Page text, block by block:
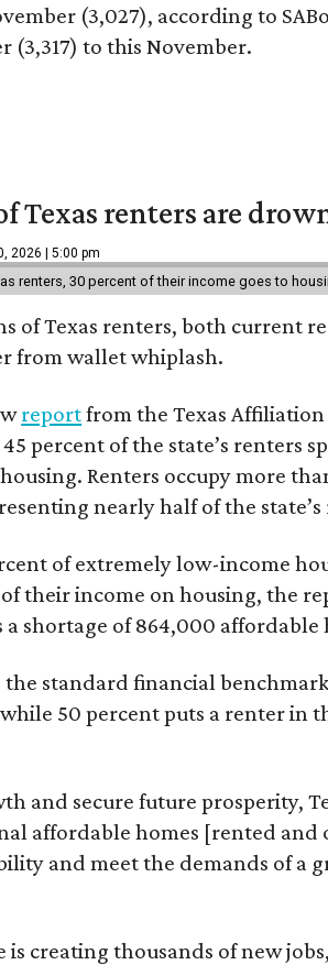
(3,027), according to
(3,317) to this November.
Texas renters are
2026 | 5:00 pm
renters, 30 percent of their income goes to
of Texas renters, both current
from wallet whiplash.
reportfrom the Texas
percent of the state’s renters
Renters occupy more
nearly half of the state’s
of extremely low-income
their income on housing, the
a shortage of 864,000 affordable
standard financial
50 percent puts a renter in
and secure future prosperity,
affordable homes [rented and
and meet the demands of a
is creating thousands of new